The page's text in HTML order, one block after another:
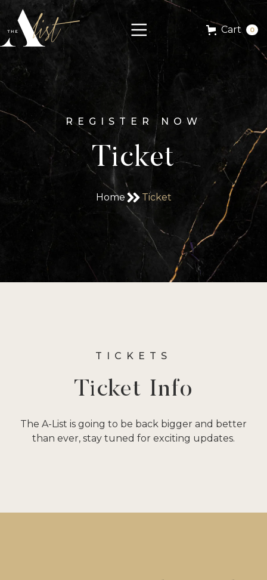
Cart 0
REGISTER NOW
Ticket
Home Ticket
TICKETS
Ticket Info
The A-List is going to be back bigger and better
than ever, stay tuned for exciting updates.